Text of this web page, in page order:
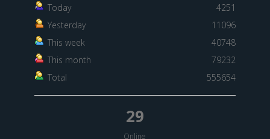
Today
4251
Yesterday
11096
This week
40748
This month
79232
Total
555654
29
Online